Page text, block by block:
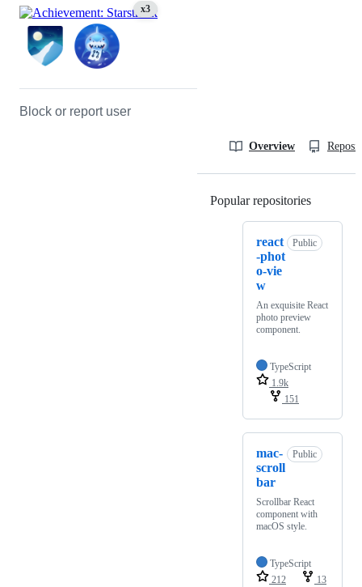
x3
Block or report user
Overview
Popular repositories
react
-phot
o-vie
w
Public
An exquisite React
photo preview
component.
TypeScript
1.9k
151
mac-
scroll
bar
Public
Scrollbar React
component with
macOS style.
TypeScript
212
13